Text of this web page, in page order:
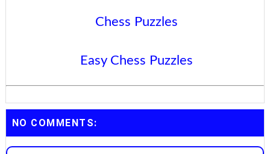
Chess Puzzles
Easy Chess Puzzles
NO COMMENTS: